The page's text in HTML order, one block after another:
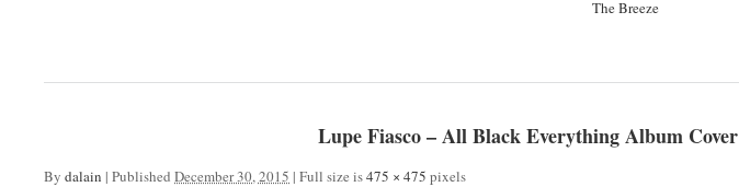
The Breeze
Lupe Fiasco – All Black Everything Album Cover
By dalain | Published December 30, 2015 | Full size is475 × 475 pixels